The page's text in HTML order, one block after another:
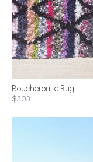
Boucherouite Rug
$303